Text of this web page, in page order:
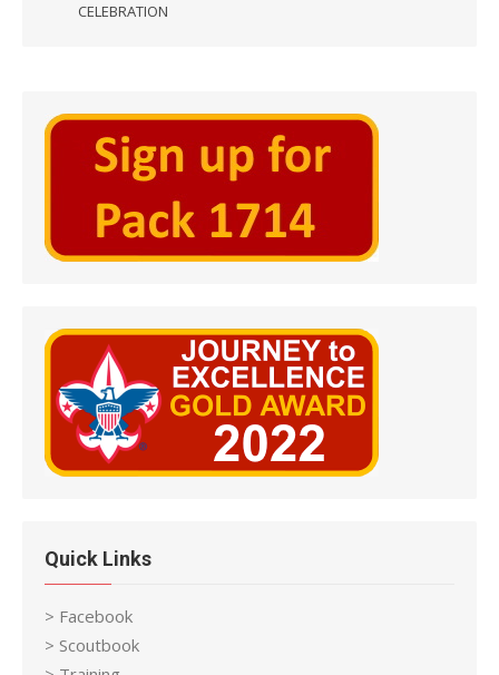
CELEBRATION
Quick Links
> Facebook
> Scoutbook